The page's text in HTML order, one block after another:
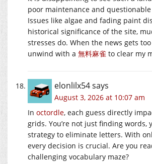
poor maintenance and
Issues like algae and fading paint
historical significance of the site,
stresses do. When the news gets
unwind with a 無料麻雀 to clear my
elonlilx54says
August 3, 2026 at 10:07 am
In octordle, each guess directly
grids. You’re not just finding words,
strategy to eliminate letters. With
every decision is crucial. Are you
challenging vocabulary maze?